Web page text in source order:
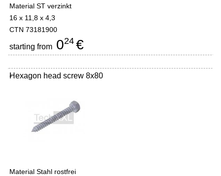
Material ST verzinkt
16 x 11,8 x 4,3
CTN 73181900
starting from 024 €
Hexagon head screw 8x80
-
Material Stahl rostfrei